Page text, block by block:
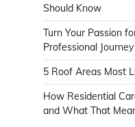
Should Know
Turn Your Passion
Professional Journey
5 Roof Areas Most
How Residential
and What That